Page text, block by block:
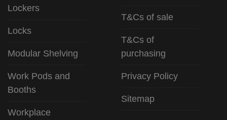
Lockers
Locks
Modular Shelving
Work Pods and
Booths
Workplace
T&Cs of sale
T&Cs of
purchasing
Privacy Policy
Sitemap